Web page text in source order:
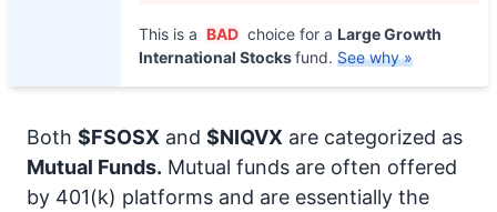
This is a BAD choice for a Large Growth
International Stocksfund. See why »
Both $FSOSX and $NIQVX are categorized as
Mutual Funds. Mutual funds are often offered
by 401(k) platforms and are essentially the